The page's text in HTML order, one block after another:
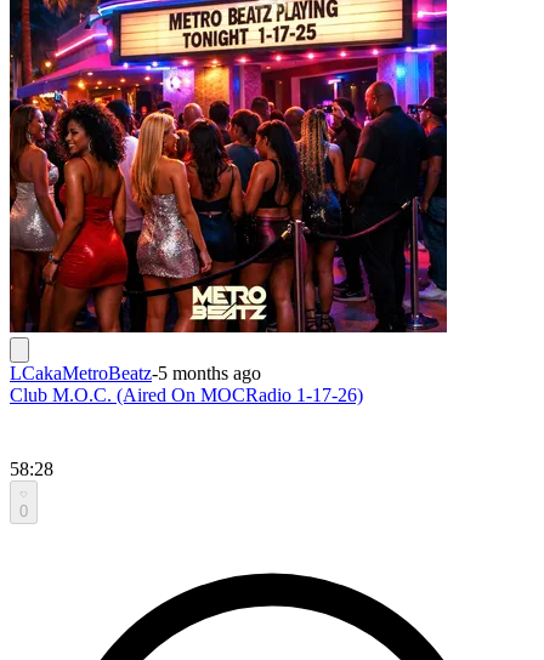
LCakaMetroBeatz-5 months ago
Club M.O.C. (Aired On MOCRadio 1-17-26)
58:28
0